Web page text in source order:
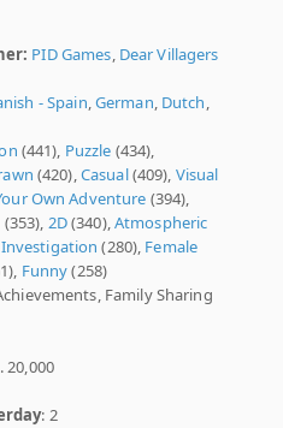
PID Games, Dear Villagers
- Spain,German, Dutch,
(441), Puzzle (434),
(420),Casual(409), Visual
Own Adventure (394),
(353), 2D(340),Atmospheric
Investigation (280), Female
Funny(258)
Family Sharing
20,000
: 2